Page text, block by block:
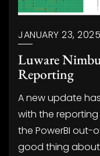
JANUARY 23, 2025
Luware
Reporting
A new update
with the
the PowerBI out-
good thing